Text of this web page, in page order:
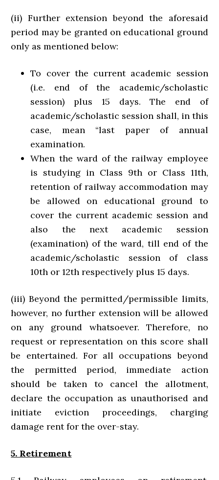
(ii) Further extension beyond the aforesaid
period may be granted on educational ground
only as mentioned below:
To cover the current academic session
(i.e. end of the academic/scholastic
session) plus 15 days. The end of
academic/scholastic session shall, in this
case, mean “last paper of annual
examination.
When the ward of the railway employee
is studying in Class 9th or Class 11th,
retention of railway accommodation may
be allowed on educational ground to
cover the current academic session and
also the next academic session
(examination) of the ward, till end of the
academic/scholastic session of class
10th or 12th respectively plus 15 days.
(iii) Beyond the permitted/permissible limits,
however, no further extension will be allowed
on any ground whatsoever. Therefore, no
request or representation on this score shall
be entertained. For all occupations beyond
the permitted period, immediate action
should be taken to cancel the allotment,
declare the occupation as unauthorised and
initiate eviction proceedings, charging
damage rent for the over-stay.
5. Retirement